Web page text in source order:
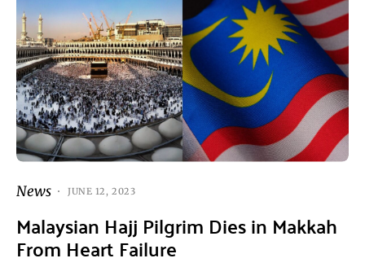
News JUNE 12, 2023
Malaysian Hajj Pilgrim Dies in Makkah
From Heart Failure